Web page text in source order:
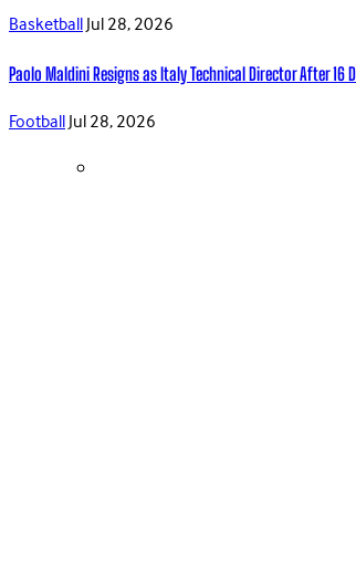
BasketballJul 28, 2026
Paolo Maldini Resigns as Italy Technical Director After
FootballJul 28, 2026